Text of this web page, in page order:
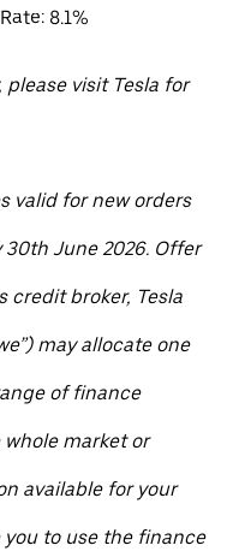
8.1%
visit Tesla for
valid for new orders
June 2026. Offer
credit broker, Tesla
may allocate one
of finance
market or
available for your
you to use the finance